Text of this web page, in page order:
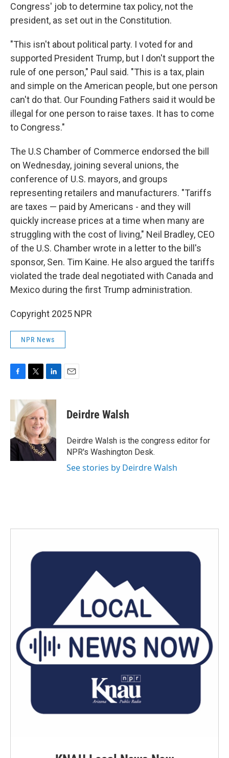
Congress' job to determine tax policy, not the
president, as set out in the Constitution.
"This isn't about political party. I voted for and
supported President Trump, but I don't support the
rule of one person," Paul said. "This is a tax, plain
and simple on the American people, but one person
can't do that. Our Founding Fathers said it would be
illegal for one person to raise taxes. It has to come
to Congress."
The U.S Chamber of Commerce endorsed the bill
on Wednesday, joining several unions, the
conference of U.S. mayors, and groups
representing retailers and manufacturers. "Tariffs
are taxes — paid by Americans - and they will
quickly increase prices at a time when many are
struggling with the cost of living," Neil Bradley, CEO
of the U.S. Chamber wrote in a letter to the bill's
sponsor, Sen. Tim Kaine. He also argued the tariffs
violated the trade deal negotiated with Canada and
Mexico during the first Trump administration.
Copyright 2025 NPR
NPR News
c
b
o
o
k
i
t
t
e
r
n
k
e
d
I
n
Deirdre Walsh
Deirdre Walsh is the congress editor for
NPR's Washington Desk.
See stories by Deirdre Walsh